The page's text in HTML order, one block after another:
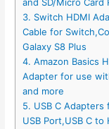
and SD/Micro Card
3. Switch HDMI
Cable for
Galaxy S8 Plus
4. Amazon Basics
Adapter for use
and more
5. USB C
USB Port,USB C